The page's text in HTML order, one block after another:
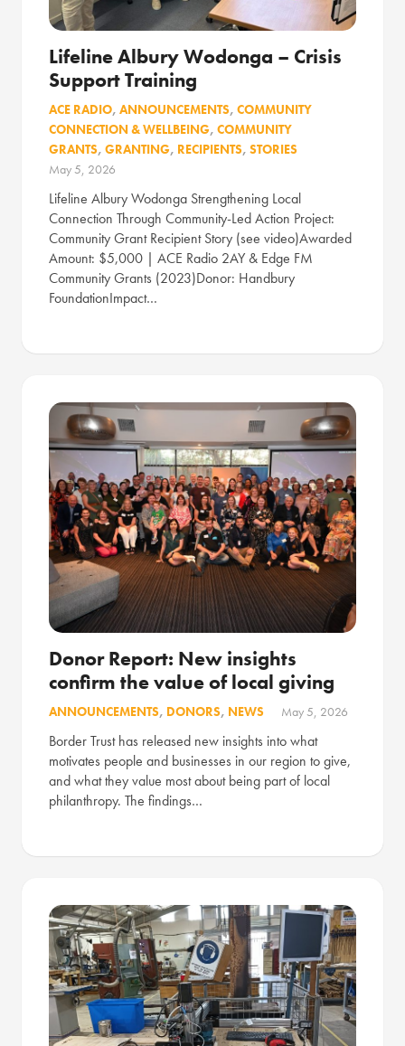
Lifeline Albury Wodonga – Crisis
Support Training
ACE RADIO, ANNOUNCEMENTS, COMMUNITY
CONNECTION & WELLBEING, COMMUNITY
GRANTS, GRANTING, RECIPIENTS, STORIES
May 5, 2026
Lifeline Albury Wodonga Strengthening Local
Connection Through Community-Led Action Project:
Community Grant Recipient Story (see video)Awarded
Amount: $5,000 | ACE Radio 2AY & Edge FM
Community Grants (2023)Donor: Handbury
FoundationImpact…
Donor Report: New insights
confirm the value of local giving
ANNOUNCEMENTS, DONORS, NEWS May 5, 2026
Border Trust has released new insights into what
motivates people and businesses in our region to give,
and what they value most about being part of local
philanthropy. The findings…